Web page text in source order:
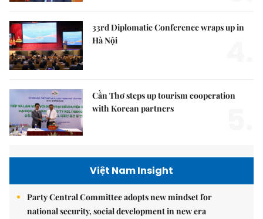
33rd Diplomatic Conference wraps up in
Hà Nội
Cần Thơ steps up tourism cooperation
with Korean partners
Việt Nam Insight
Party Central Committee adopts new mindset for
national security, social development in new era